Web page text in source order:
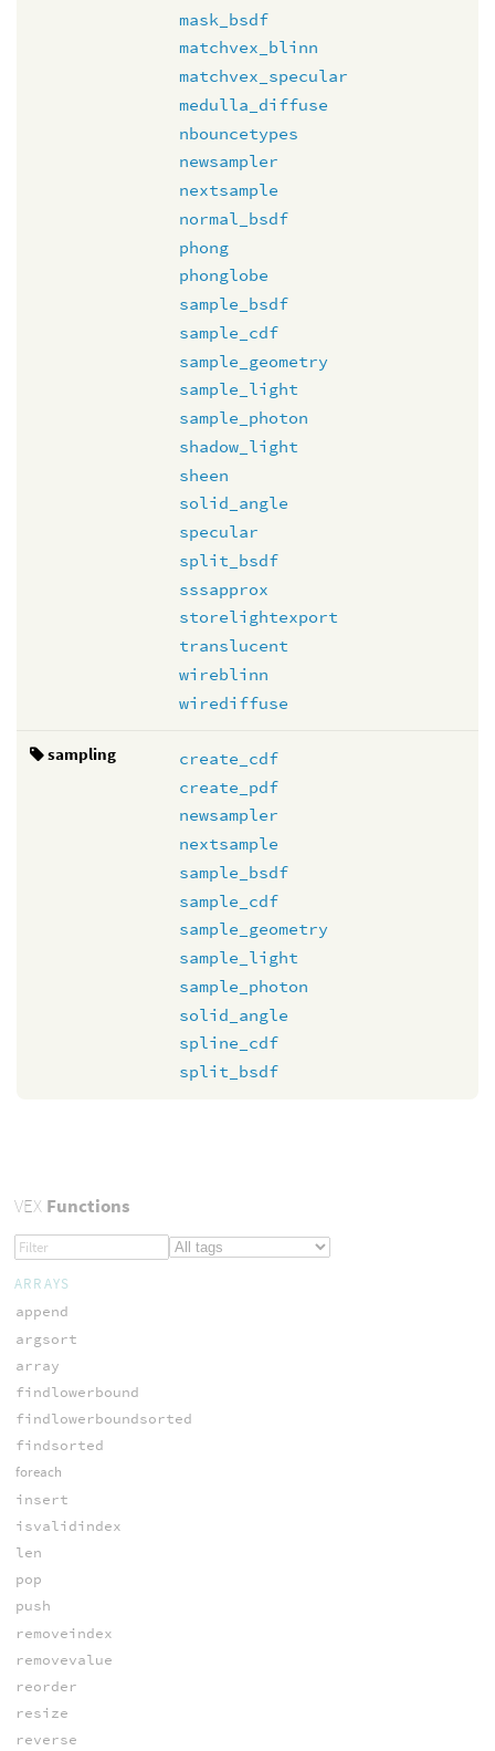
mask_bsdf
matchvex_blinn
matchvex_specular
medulla_diffuse
nbouncetypes
newsampler
nextsample
normal_bsdf
phong
phonglobe
sample_bsdf
sample_cdf
sample_geometry
sample_light
sample_photon
shadow_light
sheen
solid_angle
specular
split_bsdf
sssapprox
storelightexport
translucent
wireblinn
wirediffuse
sampling
create_cdf
create_pdf
newsampler
nextsample
sample_bsdf
sample_cdf
sample_geometry
sample_light
sample_photon
solid_angle
spline_cdf
split_bsdf
VEXFunctions
ARRAYS
append
argsort
array
findlowerbound
findlowerboundsorted
findsorted
foreach
insert
isvalidindex
len
pop
push
removeindex
removevalue
reorder
resize
reverse